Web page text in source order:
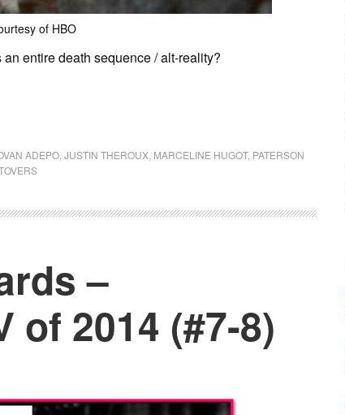
of HBO
entire death sequence / alt-reality?
ADEPO JUSTIN THEROUX MARCELINE HUGOT, PATERSON
–
of 2014 (#7-8)